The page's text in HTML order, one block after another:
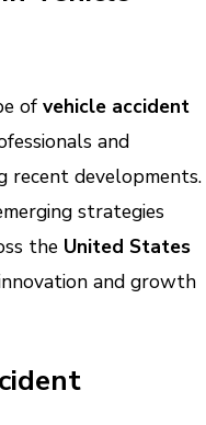
of vehicle accident
and
recent developments.
strategies
the United States
and growth